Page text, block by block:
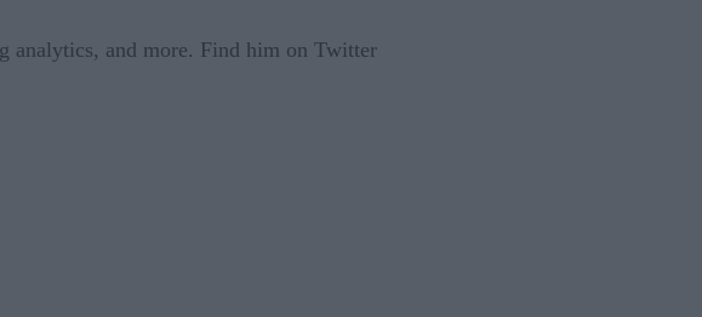
analytics, and more. Find him on Twitter